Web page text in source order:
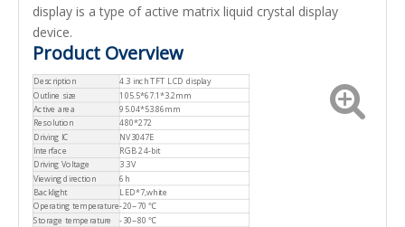
display is a type of active matrix liquid crystal display
device.
Product Overview
Description
4.3 inch TFT LCD display
Outline size
105.5*67.1*3.2mm
Active area
95.04*53.86mm
Resolution
480*272
Driving IC
NV3047E
Interface
RGB 24-bit
Driving Voltage
3.3V
Viewing direction
6h
Backlight
LED*7,white
Operating temperature-20~70 ℃
Storage temperature
-30~80 ℃